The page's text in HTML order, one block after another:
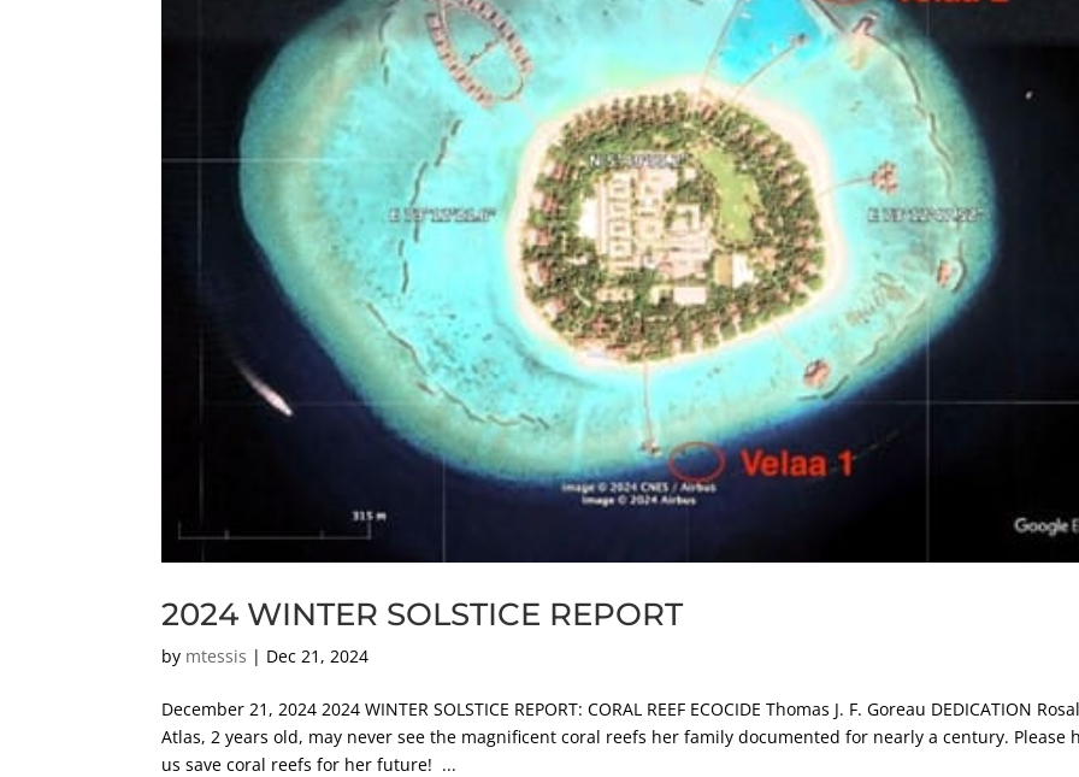
2024 WINTER SOLSTICE REPORT
by mtessis | Dec 21, 2024
December 21, 2024 2024 WINTER SOLSTICE REPORT: CORAL REEF ECOCIDE Thomas J. F. Goreau DEDICATION
Atlas, 2 years old, may never see the magnificent coral reefs her family documented for nearly a century. Please
us save coral reefs for her future! ...